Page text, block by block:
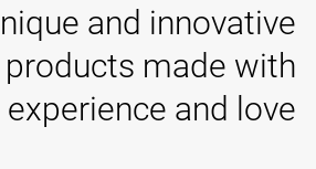
and innovative
made with
experience and love